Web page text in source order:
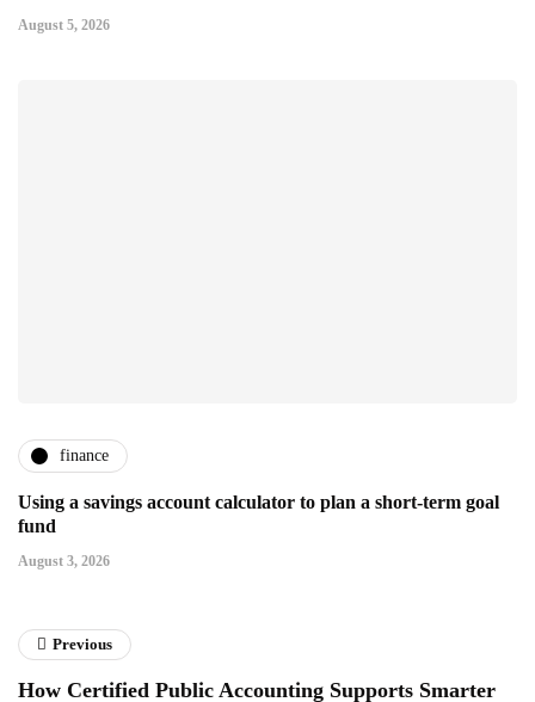
August 5, 2026
finance
Using a savings account calculator to plan a short-term goal
fund
August 3, 2026
Previous
How Certified Public Accounting Supports Smarter